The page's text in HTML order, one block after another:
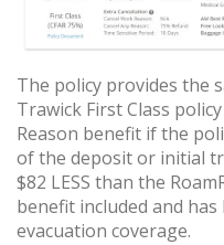
The policy provides the
Trawick First Class
Reason benefit if the
of the deposit or initial
$82 LESS than the
benefit included and
evacuation coverage.